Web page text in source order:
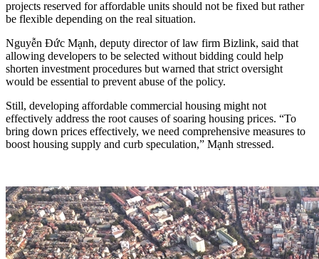
projects reserved for affordable units should not be fixed but rather
be flexible depending on the real situation.
Nguyễn Đức Mạnh, deputy director of law firm Bizlink, said that
allowing developers to be selected without bidding could help
shorten investment procedures but warned that strict oversight
would be essential to prevent abuse of the policy.
Still, developing affordable commercial housing might not
effectively address the root causes of soaring housing prices. “To
bring down prices effectively, we need comprehensive measures to
boost housing supply and curb speculation,” Mạnh stressed.